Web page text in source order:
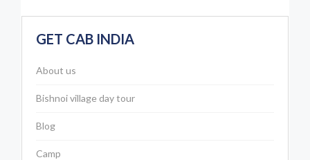
GET CAB INDIA
About us
Bishnoi village day tour
Blog
Camp